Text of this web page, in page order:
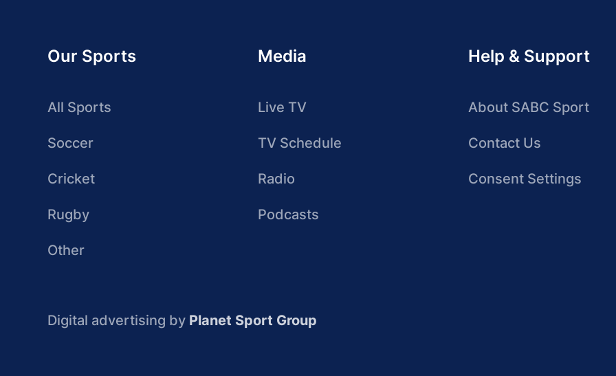
Our Sports
All Sports
Soccer
Cricket
Rugby
Other
Media
Live TV
TV Schedule
Radio
Podcasts
Help & Support
About SABC Sport
Contact Us
Consent Settings
Digital advertising by Planet Sport Group